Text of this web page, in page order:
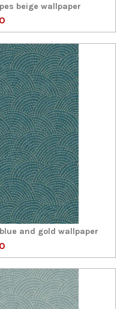
beige wallpaper
and gold wallpaper